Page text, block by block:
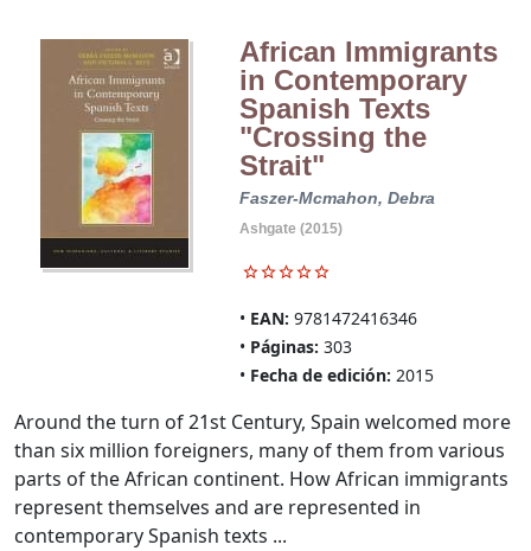
African Immigrants
in Contemporary
Spanish Texts
"Crossing the
Strait"
Faszer-Mcmahon, Debra
Ashgate (2015)
EAN: 9781472416346
Páginas: 303
Fecha de edición: 2015
Around the turn of 21st Century, Spain welcomed more
than six million foreigners, many of them from various
parts of the African continent. How African immigrants
represent themselves and are represented in
contemporary Spanish texts ...